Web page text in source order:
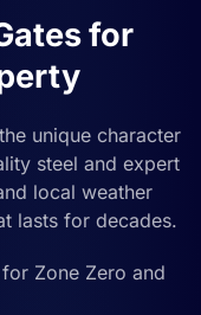
for
unique character
steel and expert
local weather
lasts for decades.
for Zone Zero and